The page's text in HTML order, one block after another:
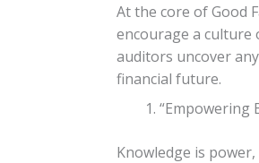
At the core of Good
encourage a
auditors uncover
financial future.
“Empowering
Knowledge is